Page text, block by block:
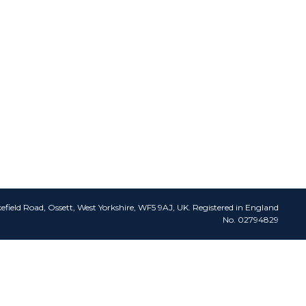
Road, Ossett, West Yorkshire, WF5 9AJ, UK. Registered in England
No. 02794829